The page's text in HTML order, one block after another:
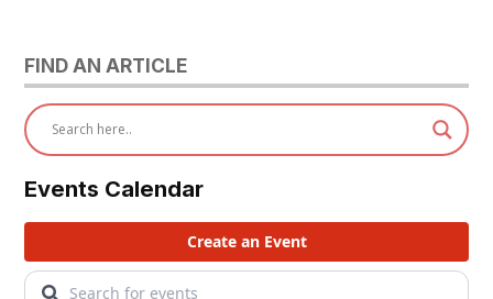
FIND AN ARTICLE
Events Calendar